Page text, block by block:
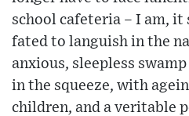
school cafeteria – I am,
fated to languish in the
anxious, sleepless
in the squeeze, with
children, and a veritable